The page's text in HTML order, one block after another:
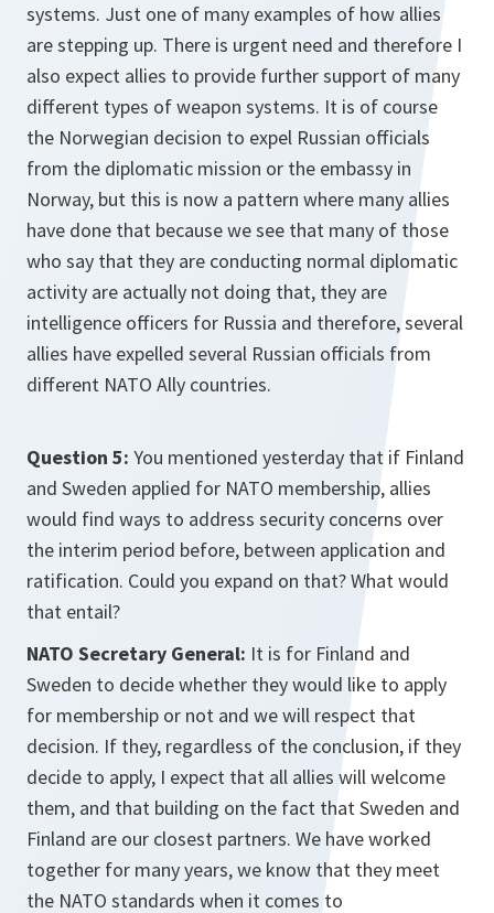
systems. Just one of many examples of how allies
are stepping up. There is urgent need and therefore I
also expect allies to provide further support of many
different types of weapon systems. It is of course
the Norwegian decision to expel Russian officials
from the diplomatic mission or the embassy in
Norway, but this is now a pattern where many allies
have done that because we see that many of those
who say that they are conducting normal diplomatic
activity are actually not doing that, they are
intelligence officers for Russia and therefore, several
allies have expelled several Russian officials from
different NATO Ally countries.
Question 5: You mentioned yesterday that if Finland
and Sweden applied for NATO membership, allies
would find ways to address security concerns over
the interim period before, between application and
ratification. Could you expand on that? What would
that entail?
NATO Secretary General: It is for Finland and
Sweden to decide whether they would like to apply
for membership or not and we will respect that
decision. If they, regardless of the conclusion, if they
decide to apply, I expect that all allies will welcome
them, and that building on the fact that Sweden and
Finland are our closest partners. We have worked
together for many years, we know that they meet
the NATO standards when it comes to